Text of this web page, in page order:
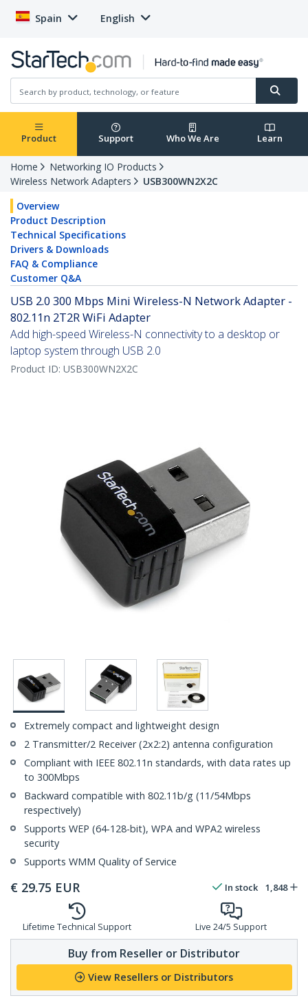
Spain English
Product Support Who We Are Learn
Home
Networking IO Products
Wireless Network Adapters
USB300WN2X2C
Overview
Product Description
Technical Specifications
Drivers & Downloads
FAQ & Compliance
Customer Q&A
USB 2.0 300 Mbps Mini Wireless-N Network Adapter -
802.11n 2T2R WiFi Adapter
Add high-speed Wireless-N connectivity to a desktop or
laptop system through USB 2.0
Product ID: USB300WN2X2C
Extremely compact and lightweight design
2 Transmitter/2 Receiver (2x2:2) antenna configuration
Compliant with IEEE 802.11n standards, with data rates up
to 300Mbps
Backward compatible with 802.11b/g (11/54Mbps
respectively)
Supports WEP (64-128-bit), WPA and WPA2 wireless
security
Supports WMM Quality of Service
€ 29.75 EUR In stock 1,848
Lifetime Technical Support Live 24/5 Support
Buy from Reseller or Distributor
View Resellers or Distributors